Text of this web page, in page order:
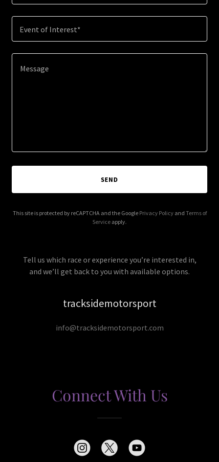
Event of Interest*
SEND
This site is protected by reCAPTCHA and the Google Privacy Policyand Terms of
Service apply.
Tell us which race or experience you’re interested in,
and we’ll get back to you with available options.
tracksidemotorsport
info@tracksidemotorsport.com
Connect With Us